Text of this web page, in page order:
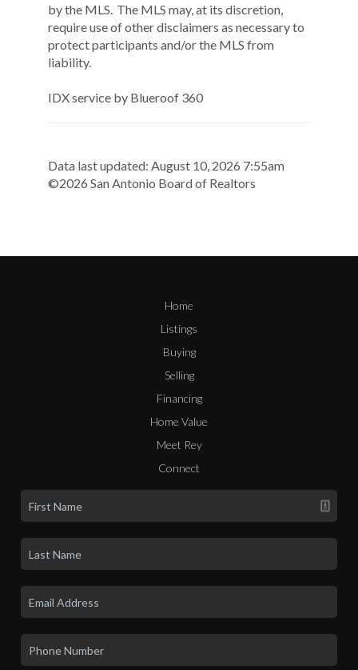
by the MLS. The MLS may, at its discretion,
require use of other disclaimers as necessary to
protect participants and/or the MLS from
liability.
IDX service by Blueroof 360
Data last updated:August 10, 2026 7:55am
©2026 San Antonio Board of Realtors
Home
Listings
Buying
Selling
Financing
Home Value
Meet Rey
Connect